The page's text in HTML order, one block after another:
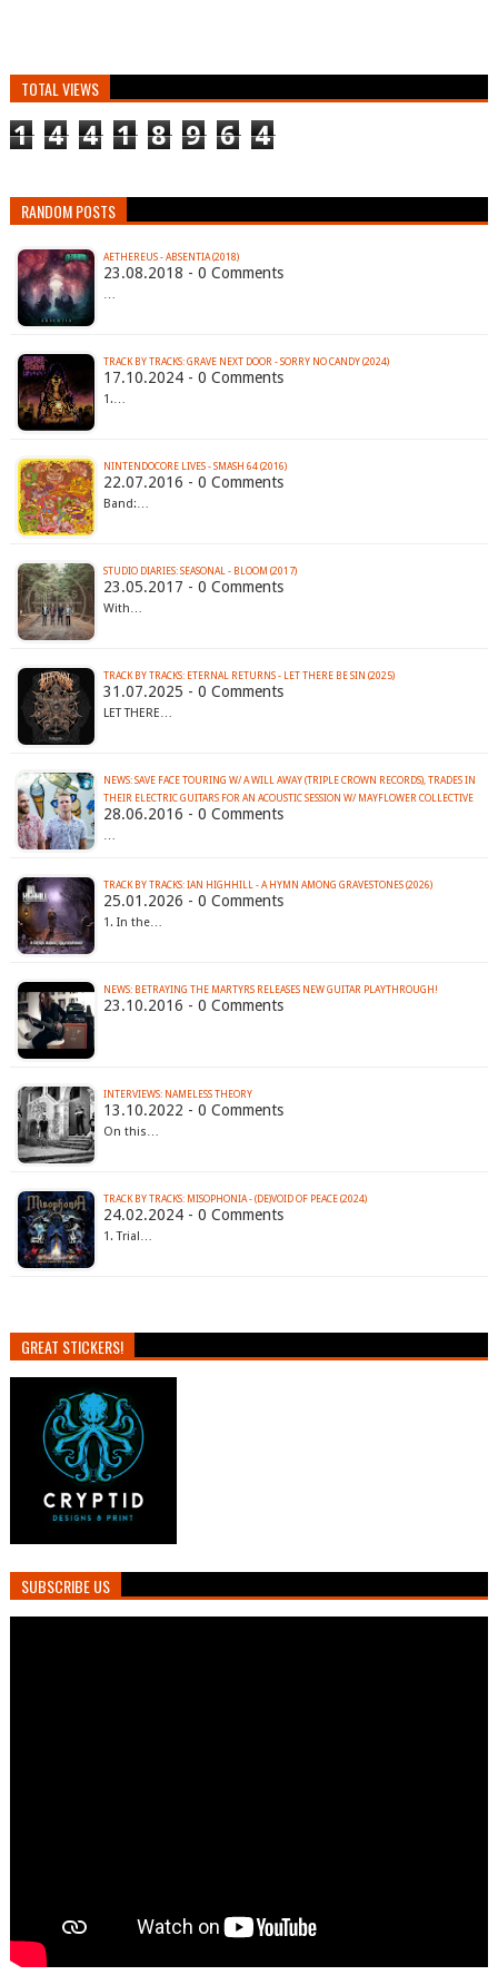
TOTAL VIEWS
1 4 4 1 8 9 6 4
RANDOM POSTS
AETHEREUS - ABSENTIA (2018)
23.08.2018 - 0 Comments
…
TRACK BY TRACKS: GRAVE NEXT DOOR - SORRY NO CANDY (2024)
17.10.2024 - 0 Comments
1.…
NINTENDOCORE LIVES - SMASH 64 (2016)
22.07.2016 - 0 Comments
Band:…
STUDIO DIARIES: SEASONAL - BLOOM (2017)
23.05.2017 - 0 Comments
With…
TRACK BY TRACKS: ETERNAL RETURNS - LET THERE BE SIN (2025)
31.07.2025 - 0 Comments
LET THERE…
NEWS: SAVE FACE TOURING W/ A WILL AWAY (TRIPLE CROWN RECORDS), TRADES IN
THEIR ELECTRIC GUITARS FOR AN ACOUSTIC SESSION W/ MAYFLOWER COLLECTIVE‏
28.06.2016 - 0 Comments
…
TRACK BY TRACKS: IAN HIGHHILL - A HYMN AMONG GRAVESTONES (2026)
25.01.2026 - 0 Comments
1. In the…
NEWS: BETRAYING THE MARTYRS RELEASES NEW GUITAR PLAYTHROUGH!
23.10.2016 - 0 Comments
INTERVIEWS: NAMELESS THEORY
13.10.2022 - 0 Comments
On this…
TRACK BY TRACKS: MISOPHONIA - (DE)VOID OF PEACE (2024)
24.02.2024 - 0 Comments
1. Trial…
GREAT STICKERS!
SUBSCRIBE US